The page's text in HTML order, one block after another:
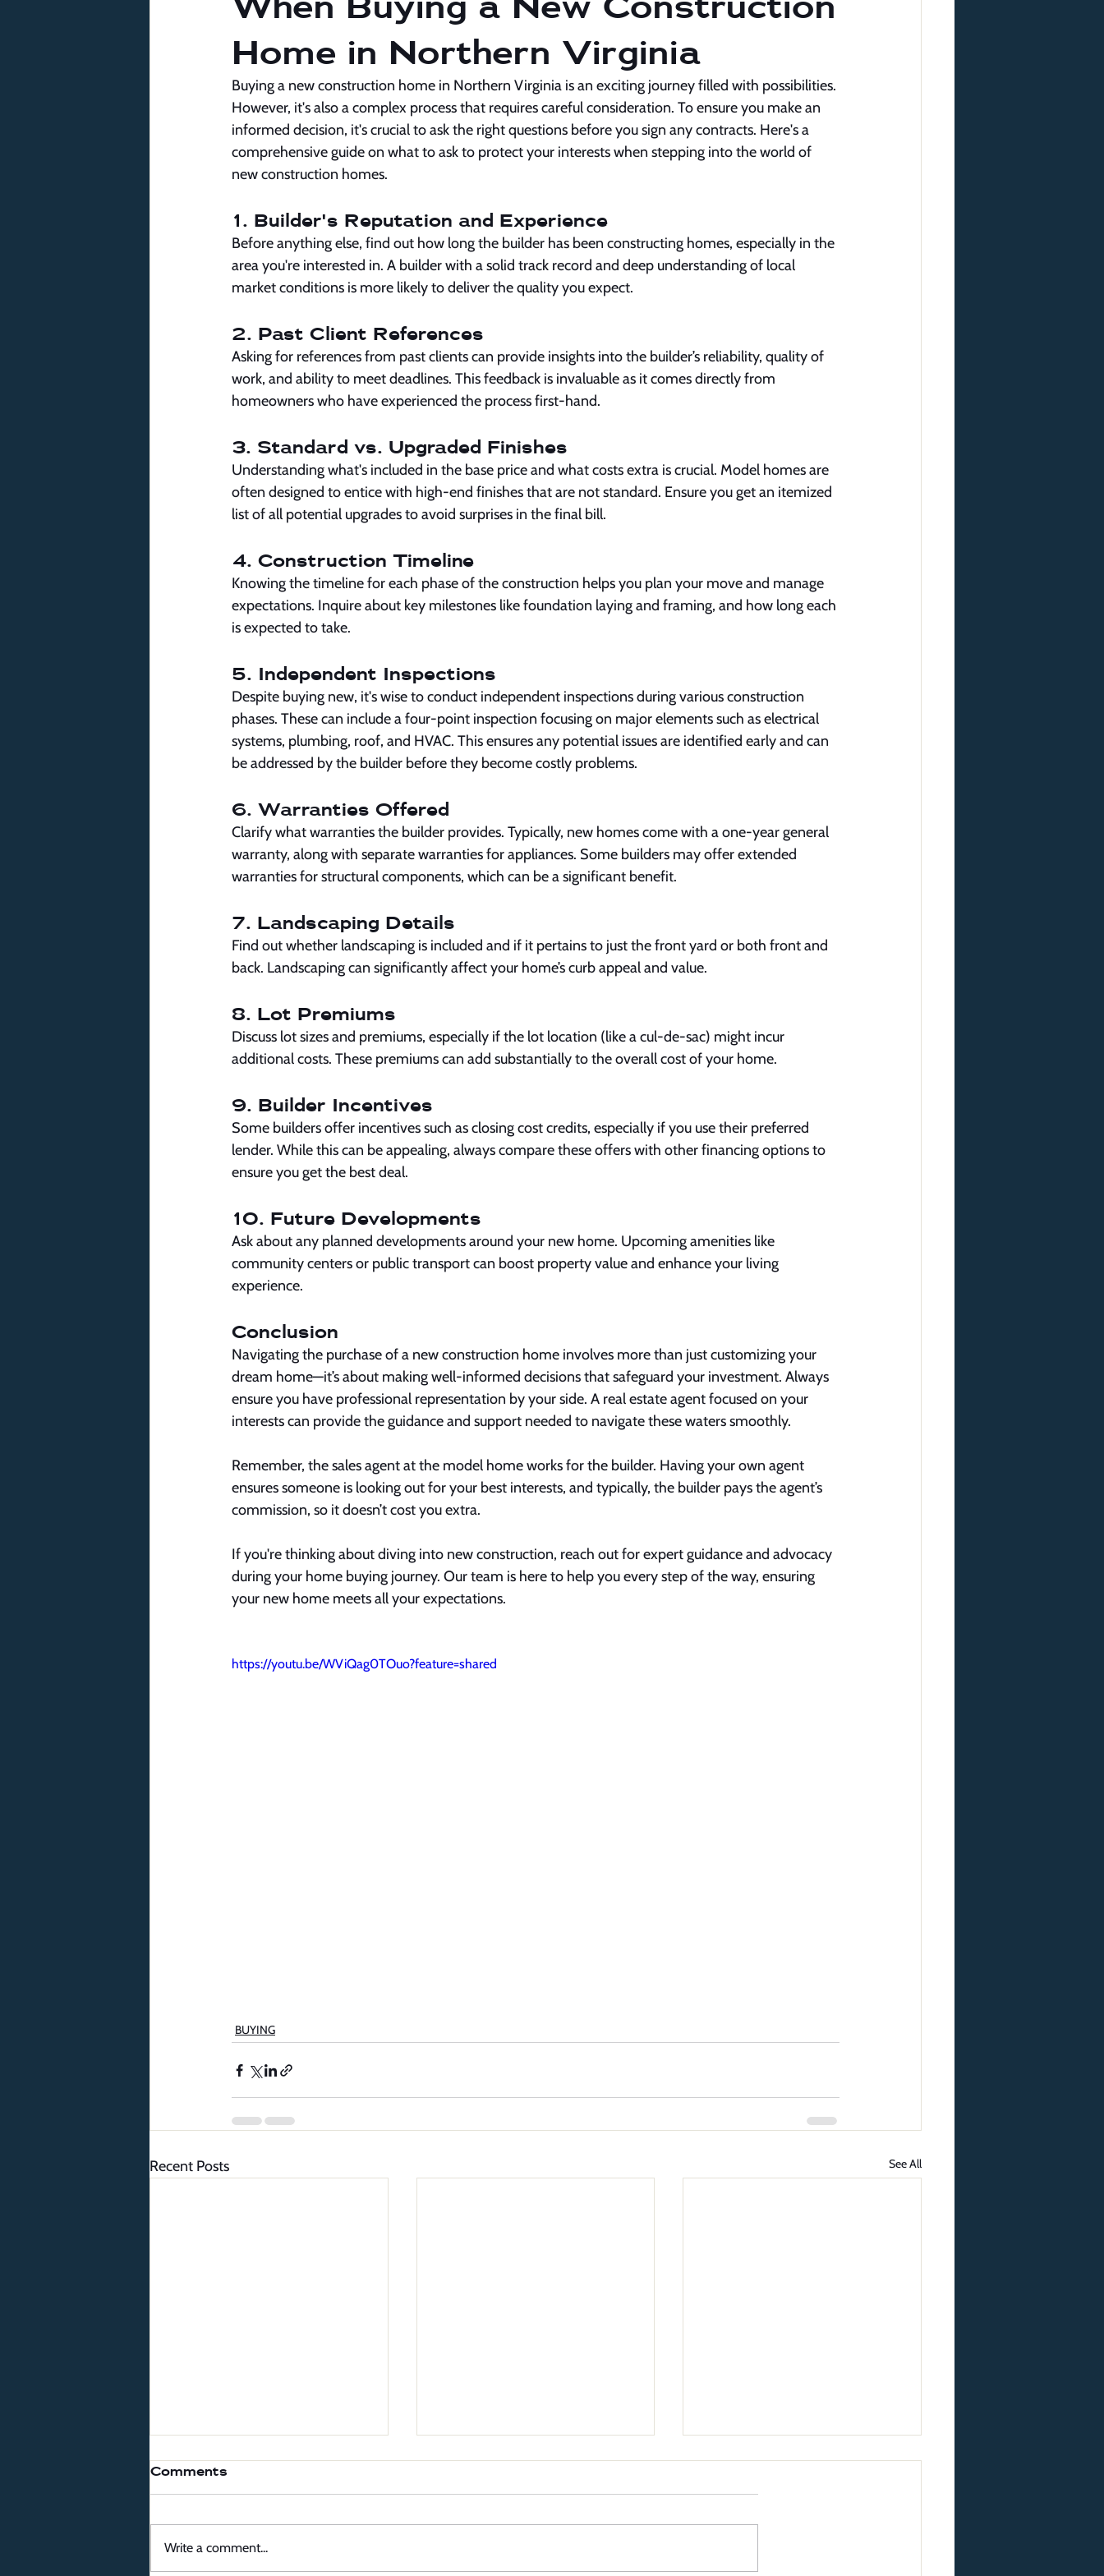
Home in Northern Virginia
Buying a new construction home in Northern Virginia is an exciting journey filled with possibilities.
However, it's also a complex process that requires careful consideration. To ensure you make an
informed decision, it's crucial to ask the right questions before you sign any contracts. Here's a
comprehensive guide on what to ask to protect your interests when stepping into the world of
new construction homes.
1. Builder's Reputation and Experience
Before anything else, find out how long the builder has been constructing homes, especially in the
area you're interested in. A builder with a solid track record and deep understanding of local
market conditions is more likely to deliver the quality you expect.
2. Past Client References
Asking for references from past clients can provide insights into the builder’s reliability, quality of
work, and ability to meet deadlines. This feedback is invaluable as it comes directly from
homeowners who have experienced the process first-hand.
3. Standard vs. Upgraded Finishes
Understanding what's included in the base price and what costs extra is crucial. Model homes are
often designed to entice with high-end finishes that are not standard. Ensure you get an itemized
list of all potential upgrades to avoid surprises in the final bill.
4. Construction Timeline
Knowing the timeline for each phase of the construction helps you plan your move and manage
expectations. Inquire about key milestones like foundation laying and framing, and how long each
is expected to take.
5. Independent Inspections
Despite buying new, it's wise to conduct independent inspections during various construction
phases. These can include a four-point inspection focusing on major elements such as electrical
systems, plumbing, roof, and HVAC. This ensures any potential issues are identified early and can
be addressed by the builder before they become costly problems.
6. Warranties Offered
Clarify what warranties the builder provides. Typically, new homes come with a one-year general
warranty, along with separate warranties for appliances. Some builders may offer extended
warranties for structural components, which can be a significant benefit.
7. Landscaping Details
Find out whether landscaping is included and if it pertains to just the front yard or both front and
back. Landscaping can significantly affect your home’s curb appeal and value.
8. Lot Premiums
Discuss lot sizes and premiums, especially if the lot location (like a cul-de-sac) might incur
additional costs. These premiums can add substantially to the overall cost of your home.
9. Builder Incentives
Some builders offer incentives such as closing cost credits, especially if you use their preferred
lender. While this can be appealing, always compare these offers with other financing options to
ensure you get the best deal.
10. Future Developments
Ask about any planned developments around your new home. Upcoming amenities like
community centers or public transport can boost property value and enhance your living
experience.
Conclusion
Navigating the purchase of a new construction home involves more than just customizing your
dream home—it’s about making well-informed decisions that safeguard your investment. Always
ensure you have professional representation by your side. A real estate agent focused on your
interests can provide the guidance and support needed to navigate these waters smoothly.
Remember, the sales agent at the model home works for the builder. Having your own agent
ensures someone is looking out for your best interests, and typically, the builder pays the agent’s
commission, so it doesn’t cost you extra.
If you're thinking about diving into new construction, reach out for expert guidance and advocacy
during your home buying journey. Our team is here to help you every step of the way, ensuring
your new home meets all your expectations.
https://youtu.be/WViQag0TOuo?feature=shared
BUYING
Recent Posts See All
Comments
Write a comment...